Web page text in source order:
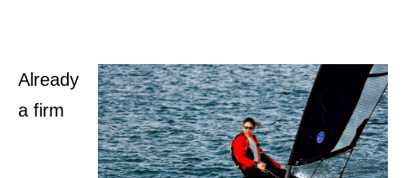
Already
a firm